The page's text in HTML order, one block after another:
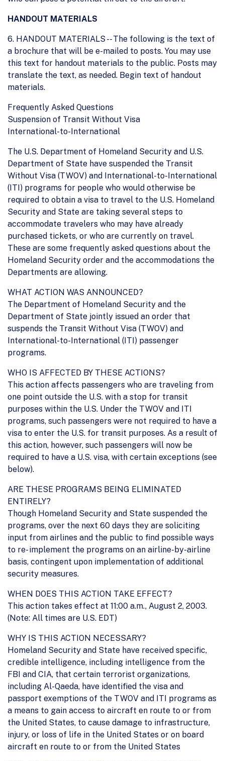
HANDOUT MATERIALS
6. HANDOUT MATERIALS -- The following is the text of
a brochure that will be e-mailed to posts. You may use
this text for handout materials to the public. Posts may
translate the text, as needed. Begin text of handout
materials.
Frequently Asked Questions
Suspension of Transit Without Visa
International-to-International
The U.S. Department of Homeland Security and U.S.
Department of State have suspended the Transit
Without Visa (TWOV) and International-to-International
(ITI) programs for people who would otherwise be
required to obtain a visa to travel to the U.S. Homeland
Security and State are taking several steps to
accommodate travelers who may have already
purchased tickets, or who are currently on travel.
These are some frequently asked questions about the
Homeland Security order and the accommodations the
Departments are allowing.
WHAT ACTION WAS ANNOUNCED?
The Department of Homeland Security and the
Department of State jointly issued an order that
suspends the Transit Without Visa (TWOV) and
International-to-International (ITI) passenger
programs.
WHO IS AFFECTED BY THESE ACTIONS?
This action affects passengers who are traveling from
one point outside the U.S. with a stop for transit
purposes within the U.S. Under the TWOV and ITI
programs, such passengers were not required to have a
visa to enter the U.S. for transit purposes. As a result of
this action, however, such passengers will now be
required to have a U.S. visa, with certain exceptions (see
below).
ARE THESE PROGRAMS BEING ELIMINATED
ENTIRELY?
Though Homeland Security and State suspended the
programs, over the next 60 days they are soliciting
input from airlines and the public to find possible ways
to re- implement the programs on an airline-by-airline
basis, contingent upon implementation of additional
security measures.
WHEN DOES THIS ACTION TAKE EFFECT?
This action takes effect at 11:00 a.m., August 2, 2003.
(Note: All times are U.S. EDT)
WHY IS THIS ACTION NECESSARY?
Homeland Security and State have received specific,
credible intelligence, including intelligence from the
FBI and CIA, that certain terrorist organizations,
including Al-Qaeda, have identified the visa and
passport exemptions of the TWOV and ITI programs as
a means to gain access to aircraft en route to or from
the United States, to cause damage to infrastructure,
injury, or loss of life in the United States or on board
aircraft en route to or from the United States